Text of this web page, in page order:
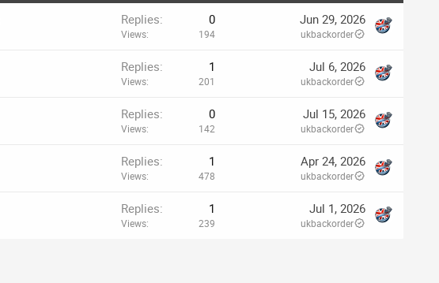
Replies 0
Views 194
Jun 29, 2026
ukbackorder
Replies 1
Views 201
Jul 6, 2026
ukbackorder
Replies 0
Views 142
Jul 15, 2026
ukbackorder
Replies 1
Views 478
Apr 24, 2026
ukbackorder
Replies 1
Views 239
Jul 1, 2026
ukbackorder